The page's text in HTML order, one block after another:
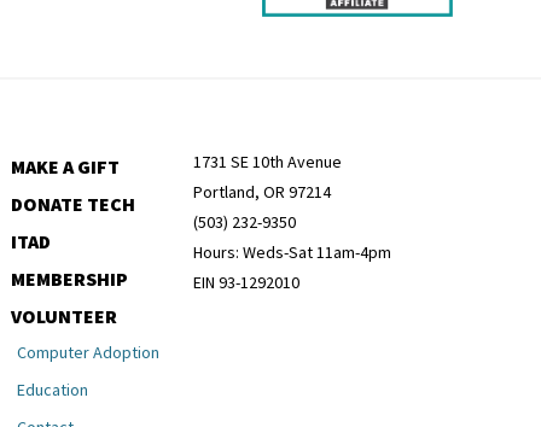
MAKE A GIFT
DONATE TECH
ITAD
MEMBERSHIP
VOLUNTEER
1731 SE 10th Avenue
Portland, OR 97214
(503) 232-9350
Hours: Weds-Sat 11am-4pm
EIN 93-1292010
Computer Adoption
Education